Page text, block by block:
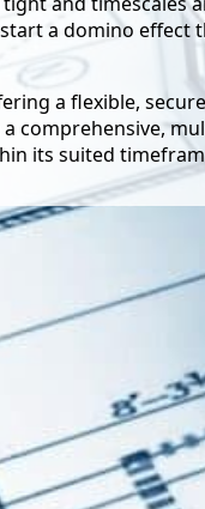
a domino effect
a flexible,
comprehensive,
its suited